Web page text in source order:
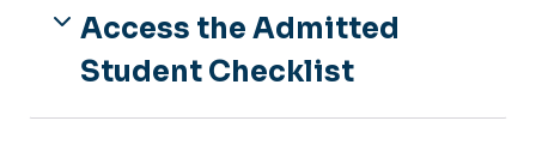
Access the Admitted
Student Checklist